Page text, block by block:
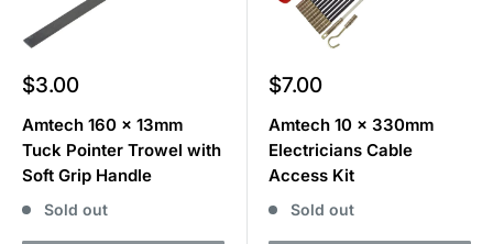
Sale
$3.00
Amtech 160 x 13mm
Tuck Pointer Trowel with
Soft Grip Handle
Sold out
Sale
$7.00
Amtech 10 x 330mm
Electricians Cable
Access Kit
Sold out